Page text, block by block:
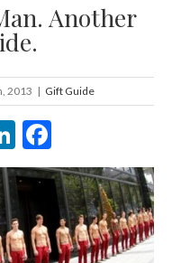
Another
2013 | Gift Guide
LinkedIn